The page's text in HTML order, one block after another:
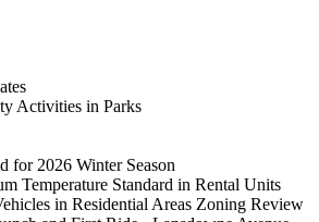
Activities in Parks
for 2026 Winter Season
Temperature Standard in Rental Units
in Residential Areas Zoning Review